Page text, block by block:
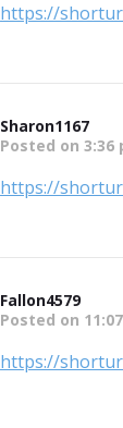
https://
Sharon1167
Posted on 3:36
https://
Fallon4579
Posted on
https://